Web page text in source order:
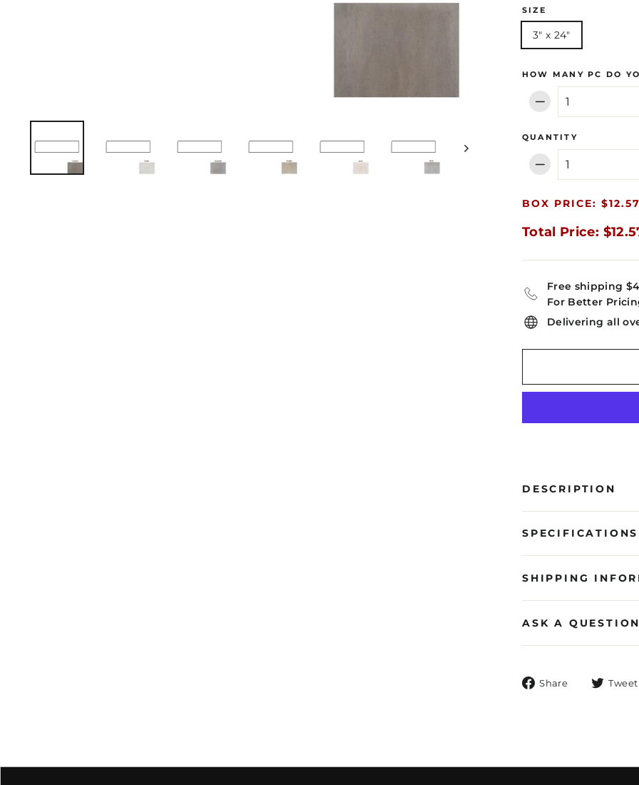
SIZE
3" x 24"
HOW MANY PC DO
−
QUANTITY
−
BOX PRICE: $12.57
Total Price:
Free shipping
For Better
Delivering all
DESCRIPTION
SPECIFICATIONS
SHIPPING
ASK A QUESTION
Share
Share Tweet